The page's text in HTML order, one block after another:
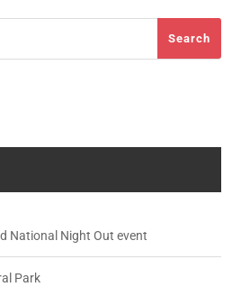
Search
National Night Out event
Park